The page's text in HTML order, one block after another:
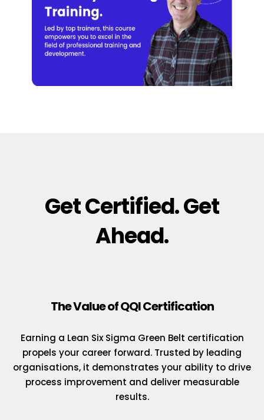
Get Certified. Get
Ahead.
The Value of QQI Certification
Earning a Lean Six Sigma Green Belt certification
propels your career forward. Trusted by leading
organisations, it demonstrates your ability to drive
process improvement and deliver measurable
results.